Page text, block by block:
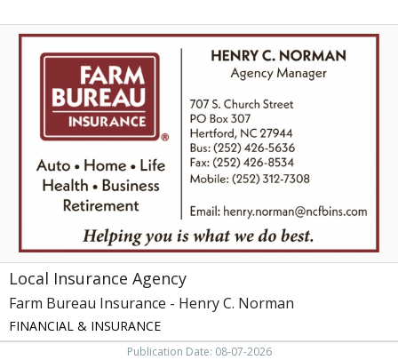
Local
Insurance
Norman
Local Insurance Agency
Farm Bureau Insurance - Henry C. Norman
FINANCIAL & INSURANCE
Publication Date: 08-07-2026